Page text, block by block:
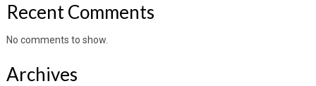
Recent Comments
No comments to show.
Archives